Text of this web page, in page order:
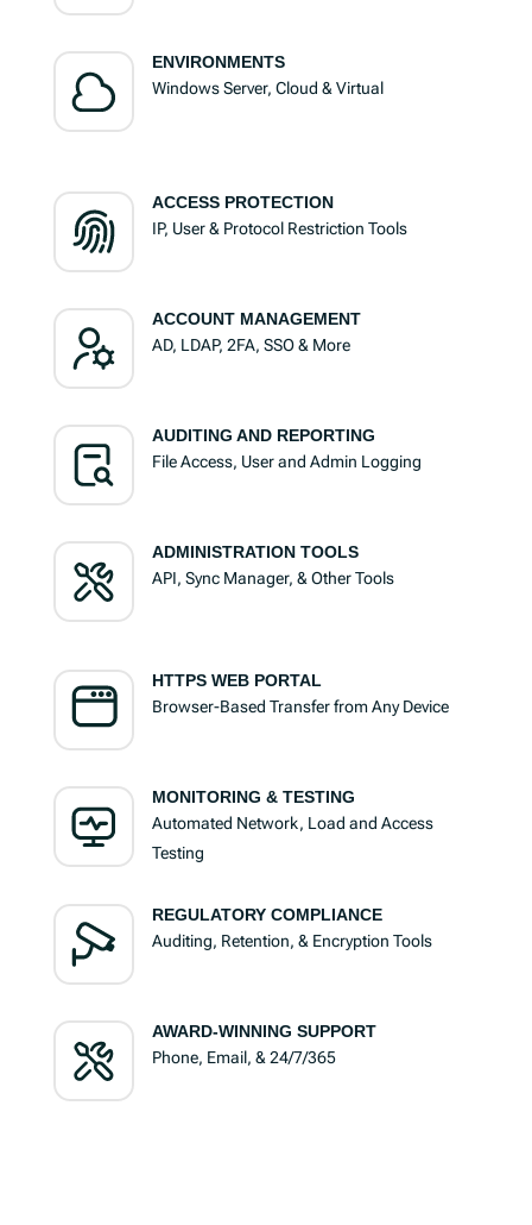
ENVIRONMENTS
Windows Server, Cloud & Virtual
ACCESS PROTECTION
IP, User & Protocol Restriction Tools
ACCOUNT MANAGEMENT
AD, LDAP, 2FA, SSO & More
AUDITING AND REPORTING
File Access, User and Admin Logging
ADMINISTRATION TOOLS
API, Sync Manager, & Other Tools
HTTPS WEB PORTAL
Browser-Based Transfer from Any Device
MONITORING & TESTING
Automated Network, Load and Access
Testing
REGULATORY COMPLIANCE
Auditing, Retention, & Encryption Tools
AWARD-WINNING SUPPORT
Phone, Email, & 24/7/365